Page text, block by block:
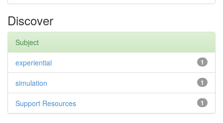
Discover
Subject
1
experiential
1
simulation
1
Support Resources